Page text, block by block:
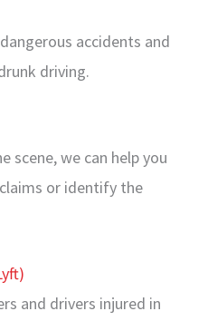
accidents and
driving.
we can help you
or identify the
and drivers injured in